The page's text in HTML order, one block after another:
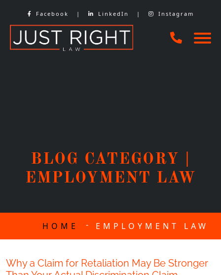
content
Facebook | LinkedIn | Instagram
BLOG CATEGORY |
EMPLOYMENT LAW
HOME - EMPLOYMENT LAW
Why a Claim for Retaliation May Be Stronger